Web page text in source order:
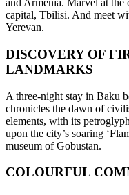
and Armenia. Marvel at the
capital, Tbilisi. And meet
Yerevan.
DISCOVERY OF
LANDMARKS
A three-night stay in Baku
chronicles the dawn of
elements, with its
upon the city’s soaring
museum of Gobustan.
COLOURFUL